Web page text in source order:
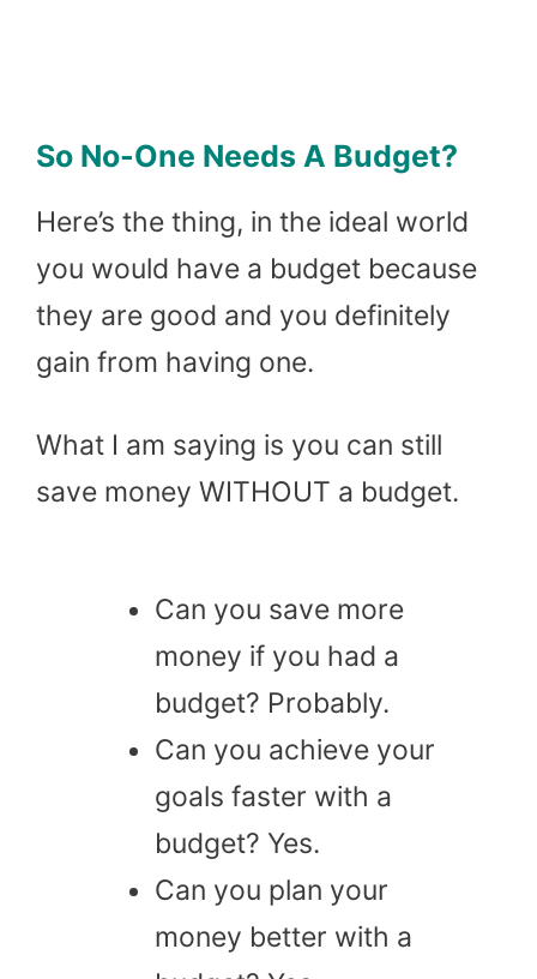
So No-One Needs A Budget?
Here’s the thing, in the ideal world
you would have a budget because
they are good and you definitely
gain from having one.
What I am saying is you can still
save money WITHOUT a budget.
Can you save more
money if you had a
budget? Probably.
Can you achieve your
goals faster with a
budget? Yes.
Can you plan your
money better with a